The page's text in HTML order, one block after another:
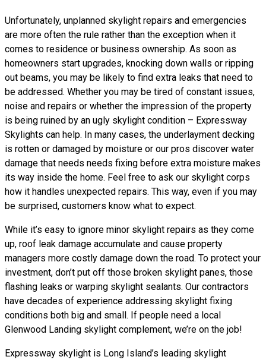
Unfortunately, unplanned skylight repairs and emergencies
are more often the rule rather than the exception when it
comes to residence or business ownership. As soon as
homeowners start upgrades, knocking down walls or ripping
out beams, you may be likely to find extra leaks that need to
be addressed. Whether you may be tired of constant issues,
noise and repairs or whether the impression of the property
is being ruined by an ugly skylight condition – Expressway
Skylights can help. In many cases, the underlayment decking
is rotten or damaged by moisture or our pros discover water
damage that needs needs fixing before extra moisture makes
its way inside the home. Feel free to ask our skylight corps
how it handles unexpected repairs. This way, even if you may
be surprised, customers know what to expect.
While it’s easy to ignore minor skylight repairs as they come
up, roof leak damage accumulate and cause property
managers more costly damage down the road. To protect your
investment, don’t put off those broken skylight panes, those
flashing leaks or warping skylight sealants. Our contractors
have decades of experience addressing skylight fixing
conditions both big and small. If people need a local
Glenwood Landing skylight complement, we’re on the job!
Expressway skylight is Long Island’s leading skylight